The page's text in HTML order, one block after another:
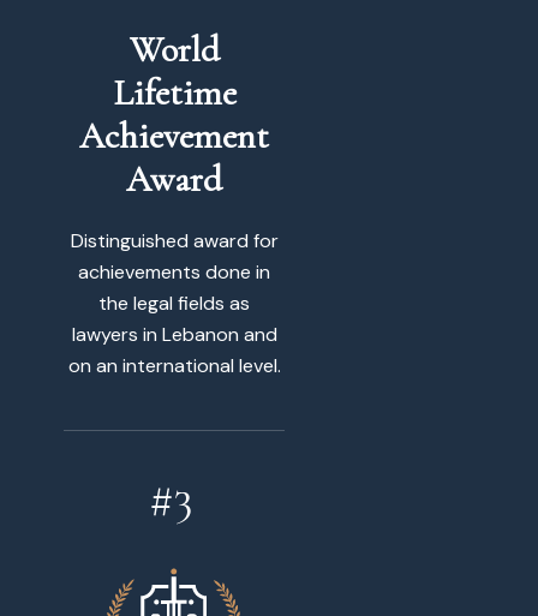
World
Lifetime
Achievement
Award
Distinguished award for
achievements done in
the legal fields as
lawyers in Lebanon and
on an international level.